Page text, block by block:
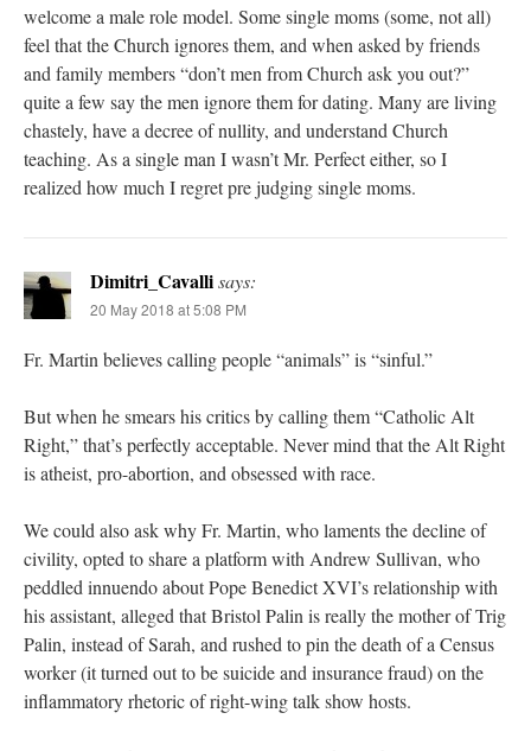
welcome a male role model. Some single moms (some, not all)
feel that the Church ignores them, and when asked by friends
and family members “don’t men from Church ask you out?”
quite a few say the men ignore them for dating. Many are living
chastely, have a decree of nullity, and understand Church
teaching. As a single man I wasn’t Mr. Perfect either, so I
realized how much I regret pre judging single moms.
Dimitri_Cavallisays:
20 May 2018 at 5:08 PM
Fr. Martin believes calling people “animals” is “sinful.”
But when he smears his critics by calling them “Catholic Alt
Right,” that’s perfectly acceptable. Never mind that the Alt Right
is atheist, pro-abortion, and obsessed with race.
We could also ask why Fr. Martin, who laments the decline of
civility, opted to share a platform with Andrew Sullivan, who
peddled innuendo about Pope Benedict XVI’s relationship with
his assistant, alleged that Bristol Palin is really the mother of Trig
Palin, instead of Sarah, and rushed to pin the death of a Census
worker (it turned out to be suicide and insurance fraud) on the
inflammatory rhetoric of right-wing talk show hosts.